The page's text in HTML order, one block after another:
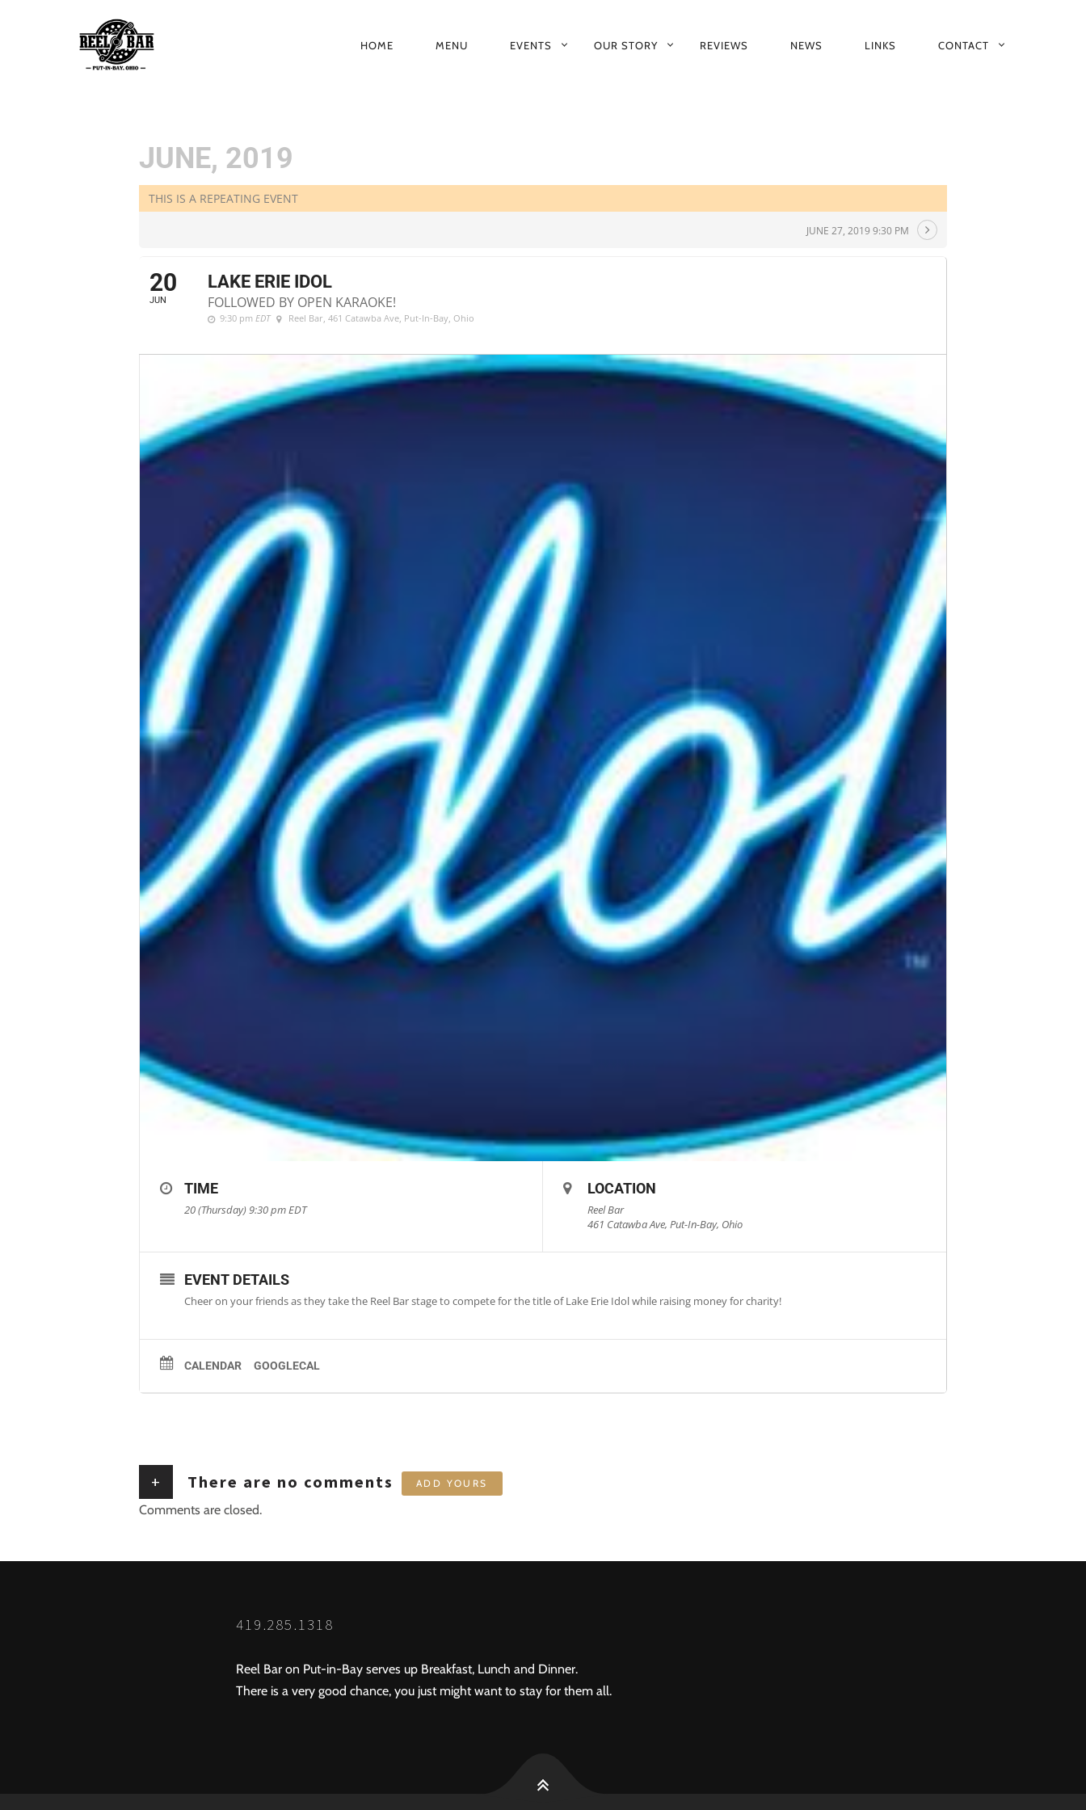
PRIMARY
HOME MENU EVENTS OUR STORY REVIEWS NEWS LINKS CONTACT
JUNE, 2019
THIS IS A REPEATING EVENT
JUNE 27, 2019 9:30 PM
20
JUN
LAKE ERIE IDOL
FOLLOWED BY OPEN KARAOKE!
9:30 pm EDT Reel Bar, 461 Catawba Ave, Put-In-Bay, Ohio
TIME
20 (Thursday) 9:30 pmEDT
LOCATION
Reel Bar
461 Catawba Ave, Put-In-Bay, Ohio
EVENT DETAILS
Cheer on your friends as they take the Reel Bar stage to compete for the title of Lake Erie Idol while raising money for charity!
CALENDAR GOOGLECAL
+ There are no comments ADD YOURS
Comments are closed.
419.285.1318
Reel Bar on Put-in-Bay serves up Breakfast, Lunch and Dinner.
There is a very good chance, you just might want to stay for them all.